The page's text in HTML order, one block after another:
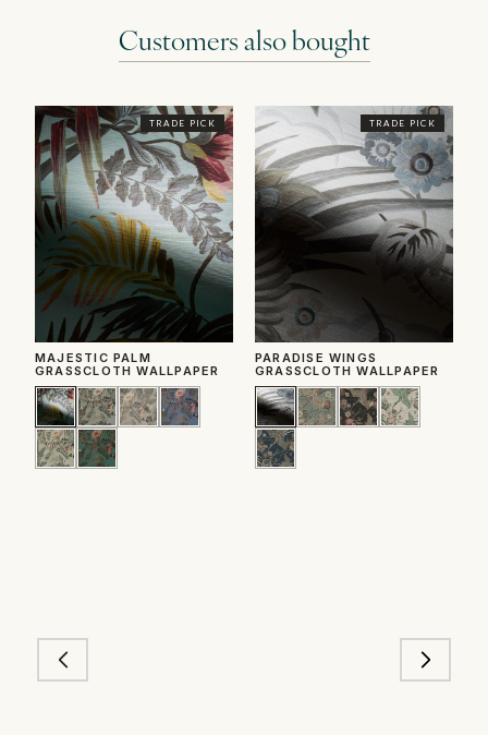
Customers also bought
TRADE PICK
MAJESTIC PALM
GRASSCLOTH WALLPAPER
TRADE PICK
PARADISE WINGS
GRASSCLOTH WALLPAPER